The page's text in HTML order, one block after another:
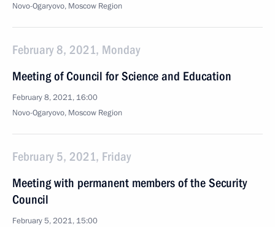
Novo-Ogaryovo, Moscow Region
February 8, 2021, Monday
Meeting of Council for Science and Education
February 8, 2021, 16:00
Novo-Ogaryovo, Moscow Region
February 5, 2021, Friday
Meeting with permanent members of the Security
Council
February 5, 2021, 15:00